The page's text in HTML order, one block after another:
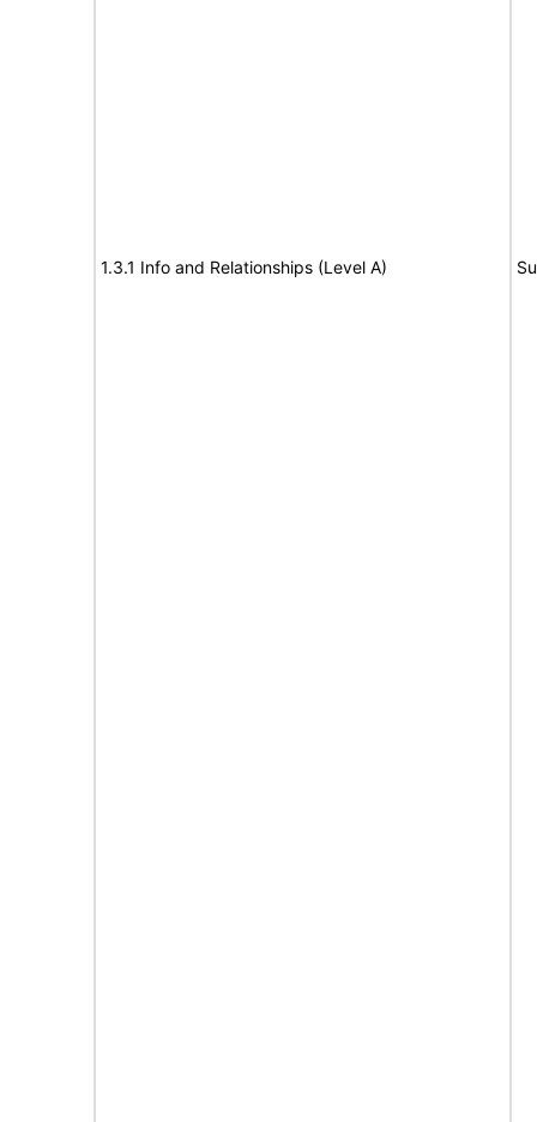
1.3.1 Info and Relationships (Level A)